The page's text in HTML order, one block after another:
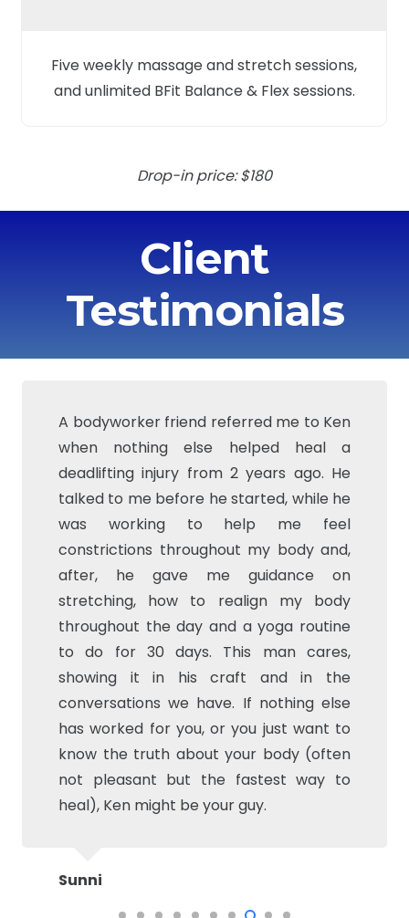
Five weekly massage and stretch sessions,
and unlimited BFit Balance & Flex sessions.
Drop-in price: $180
Client
Testimonials
A bodyworker friend referred me to Ken
when nothing else helped heal a
deadlifting injury from 2 years ago. He
talked to me before he started, while he
was working to help me feel
constrictions throughout my body and,
after, he gave me guidance on
stretching, how to realign my body
throughout the day and a yoga routine
to do for 30 days. This man cares,
showing it in his craft and in the
conversations we have. If nothing else
has worked for you, or you just want to
know the truth about your body (often
not pleasant but the fastest way to
heal), Ken might be your guy.
Sunni
I was planning on having a total knee
replacement this summer, but started
working with BFit Massage and have
cancelled/postponed surgery. Ken has
helped me work on stretching my
muscles and becoming pain free. (I also
credit Turmeric) All the while continuing
to play tennis 4 days a week! Don’t let
the word massage fool you, this is
definitely physical therapy….Although I
will eventually probably need TNR due to
the lack of cartilage in my knee, BFit has
allowed me to postpone and prepare
my body for when I will need to have the
surgery. Great investment in my
health!!! Thanks Ken
Liz